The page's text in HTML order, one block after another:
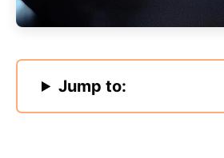
Jump to: